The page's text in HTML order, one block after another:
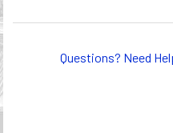
Questions? Need